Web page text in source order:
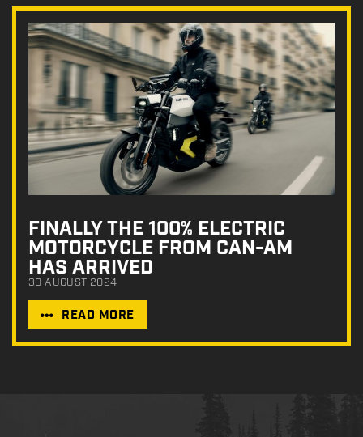
FINALLY THE 100% ELECTRIC
MOTORCYCLE FROM CAN-AM
HAS ARRIVED
30 AUGUST 2024
READ MORE